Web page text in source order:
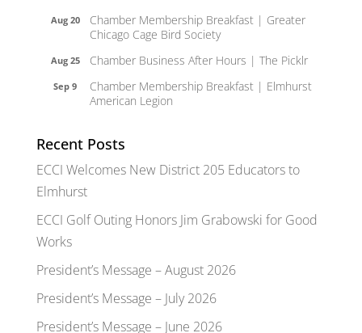
Aug 20
Chamber Membership Breakfast | Greater
Chicago Cage Bird Society
Aug 25 Chamber Business After Hours | The Picklr
Sep 9
Chamber Membership Breakfast | Elmhurst
American Legion
Recent Posts
ECCI Welcomes New District 205 Educators to
Elmhurst
ECCI Golf Outing Honors Jim Grabowski for Good
Works
President’s Message – August 2026
President’s Message – July 2026
President’s Message – June 2026